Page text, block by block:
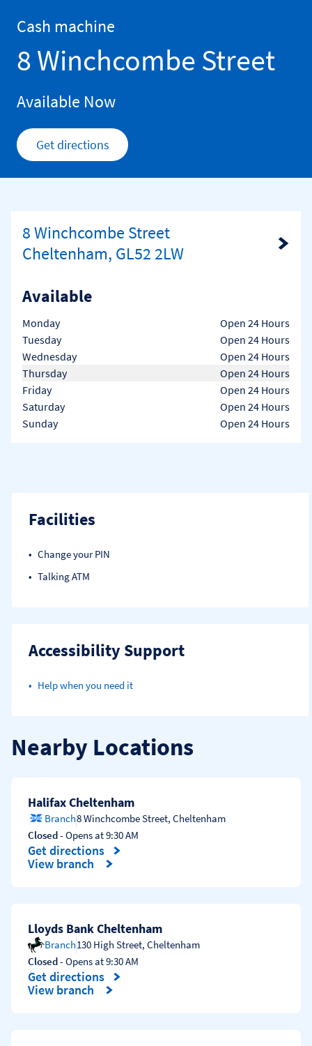
Cash machine
8 Winchcombe Street
Available Now
Get directionsLink Opens in New Tab
8 Winchcombe Street
Cheltenham, GL52 2LW
Link Opens in New Tab
Available
Day of the Week
Monday
Open 24 Hours
Tuesday
Open 24 Hours
Wednesday
Open 24 Hours
Thursday
Open 24 Hours
Friday
Open 24 Hours
Saturday
Open 24 Hours
Sunday
Open 24 Hours
Facilities
Change your PIN
Talking ATM
Accessibility Support
Help when you need it
Nearby Locations
Halifax Cheltenham
Branch8 Winchcombe Street, Cheltenham
Closed- Opens at9:30 AM
Get directions
Link Opens in New Tab
View branch
Lloyds Bank Cheltenham
Branch130 High Street, Cheltenham
Closed- Opens at9:30 AM
Get directions
Link Opens in New Tab
View branch